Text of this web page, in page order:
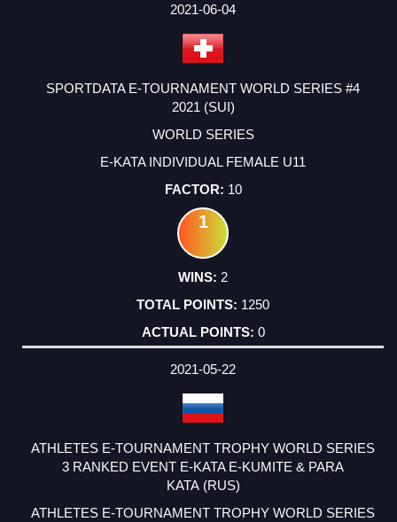
2021-06-04
SPORTDATA E-TOURNAMENT WORLD SERIES #4
2021 (SUI)
WORLD SERIES
E-KATA INDIVIDUAL FEMALE U11
10
1
2
1250
0
2021-05-22
ATHLETES E-TOURNAMENT TROPHY WORLD SERIES
3 RANKED EVENT E-KATA E-KUMITE & PARA
KATA (RUS)
ATHLETES E-TOURNAMENT TROPHY WORLD SERIES